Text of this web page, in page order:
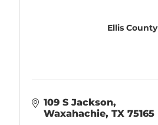
Ellis County
109 S Jackson
Waxahachie TX 75165